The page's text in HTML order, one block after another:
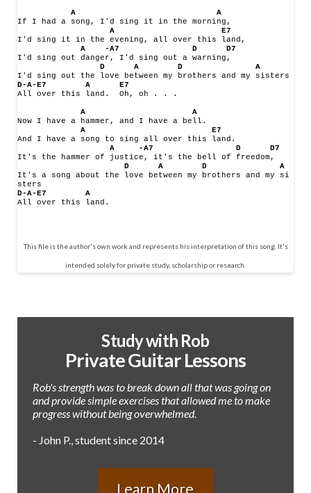
A
A
If I had a song, I'd sing it in the morning,
A
E7
I'd sing it in the evening, all over this land,
A
-A7 D
D7
I'd sing out danger, I'd sing out a warning,
D
A D
A
I'd sing out the love between my brothers and my sisters
D-A-E7
A
E7
All over this land.
Oh, oh . . .
A
A
Now I have a hammer, and I have a bell.
A
E7
And I have a song to sing all over this land.
A
-A7 D
D7
It's the hammer of justice, it's the bell of freedom,
D
A D
A
It's a song about the love between my brothers and my si
sters
D-A-E7
A
All over this land.
This file is the author's own work and represents his interpretation of this song. It's
intended solely for private study, scholarship or research.
Study with Rob
Private Guitar Lessons
Rob's strength was to break down all that was going on
and provide simple exercises that allowed me to make
progress without being overwhelmed.
- John P., student since 2014
Learn More